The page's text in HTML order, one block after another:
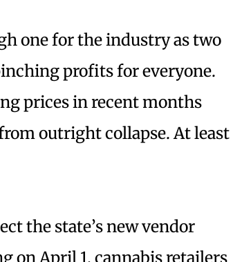
one for the industry as two
profits for everyone.
prices in recent months
outright collapse. At least
the state’s new vendor
on April 1, cannabis retailers